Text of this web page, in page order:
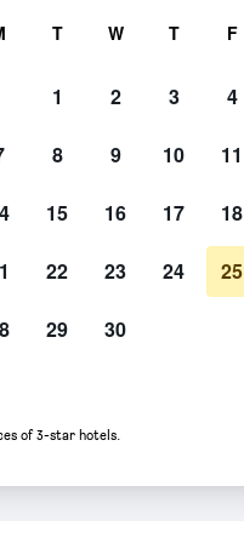
Photos of Coconut Bay Resort
T W T F
1 2 3 4
8 9 10 11
15 16 17 18
22 23 24 25
29 30
of 3-star hotels.